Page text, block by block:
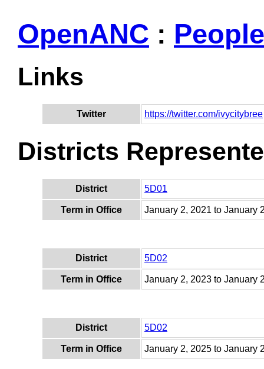
OpenANC : People
Links
Twitter https://twitter.com/ivycitybree
Districts
District 5D01
Term in Office January 2, 2021 to January
District 5D02
Term in Office January 2, 2023 to January
District 5D02
Term in Office January 2, 2025 to January